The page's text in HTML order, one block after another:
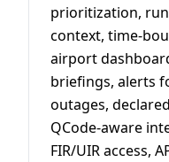
prioritization,
context, time-
airport
briefings, alerts
outages,
QCode-aware
FIR/UIR access,